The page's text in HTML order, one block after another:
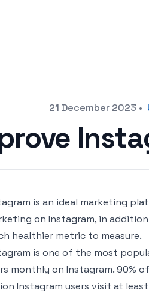
21 December 2023 •
is an ideal marketing
on Instagram, in
healthier metric to measure.
is one of the most
monthly on Instagram. 90%
Instagram users visit at